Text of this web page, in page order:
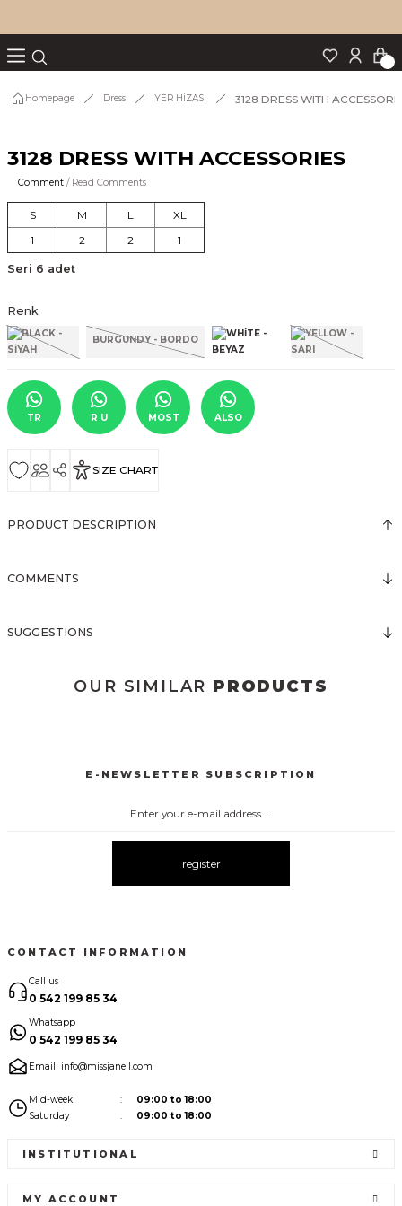
Set
Homepage Dress YER HİZASI 3128 DRESS WITH
3128 DRESS WITH ACCESSORIES
Comment / Read Comments
Seri 6 adet
S M L
XL
1
2 2 1
Renk
BURGUNDY - BORDO
TR R U MOST ALSO
SIZE CHART
PRODUCT DESCRIPTION
COMMENTS
SUGGESTIONS
OUR SIMILAR PRODUCTS
E-NEWSLETTER SUBSCRIPTION
register
CONTACT INFORMATION
Call us
0 542 199 85 34
Whatsapp
0 542 199 85 34
Email info@missjanell.com
Mid-week
09:00 to 18:00
Saturday
09:00 to 18:00
INSTITUTIONAL
MY ACCOUNT